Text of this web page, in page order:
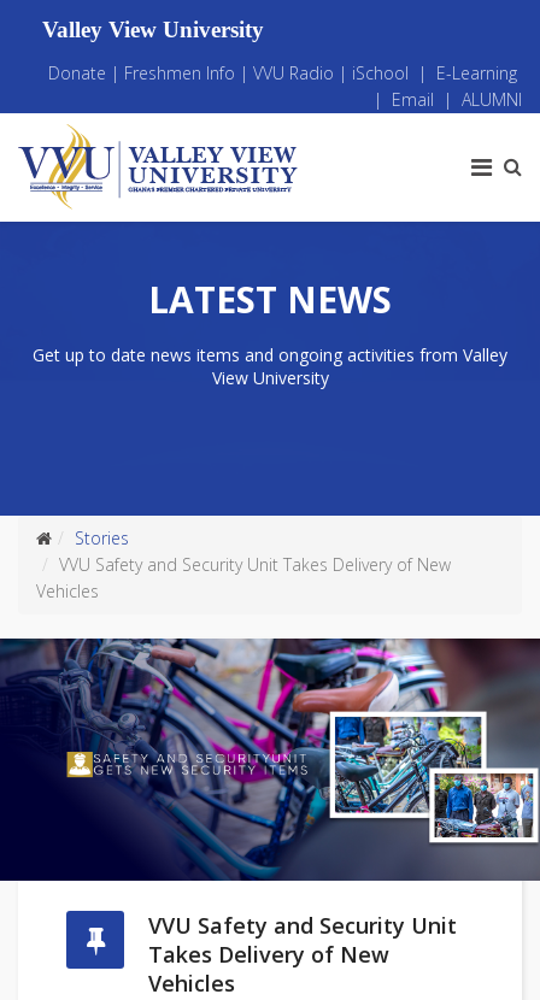
Valley View University
Donate | Freshmen Info | VVU Radio | iSchool | E-Learning
| Email | ALUMNI
LATEST NEWS
Get up to date news items and ongoing activities from Valley
View University
Stories
VVU Safety and Security Unit Takes Delivery of New
Vehicles
VVU Safety and Security Unit
Takes Delivery of New
Vehicles